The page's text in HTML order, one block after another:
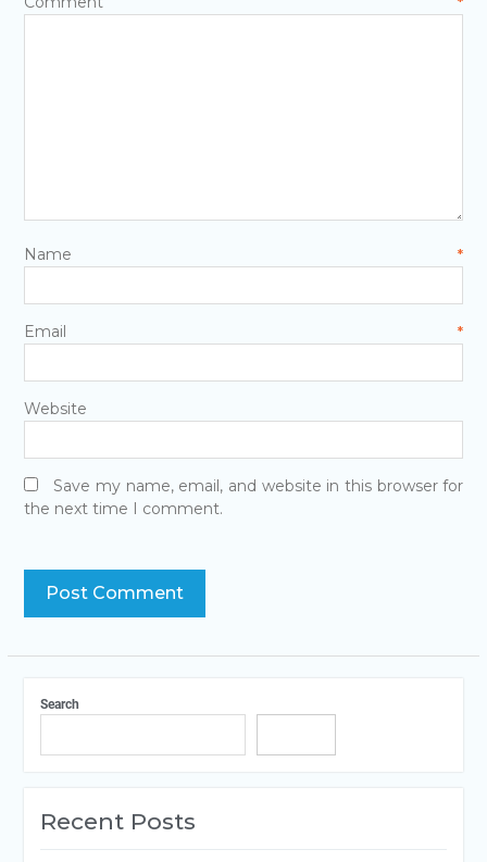
Name*
Email*
Website
Save my name, email, and website in this browser for
the next time I comment.
Search
Recent Posts